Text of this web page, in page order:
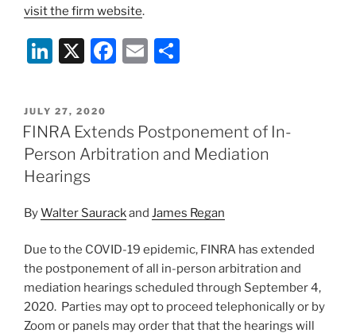
visit the firm website.
Li
k
e
dI
n
X
F
e
b
o
k
E
l
e
POSTED
ON
JULY 27, 2020
FINRA Extends Postponement of In-
Person Arbitration and Mediation
Hearings
ByWalter Saurackand James Regan
Due to the COVID-19 epidemic, FINRA has extended
the postponement of all in-person arbitration and
mediation hearings scheduled through September 4,
2020. Parties may opt to proceed telephonically or by
Zoom or panels may order that that the hearings will